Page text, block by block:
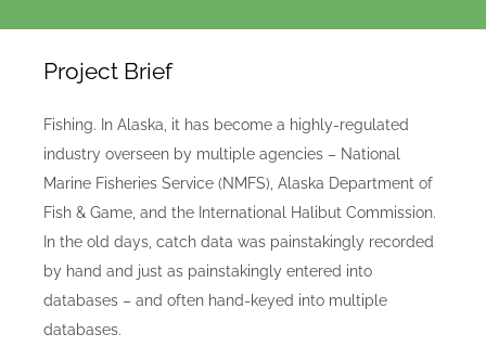
Project Brief
Fishing. In Alaska, it has become a highly-regulated
industry overseen by multiple agencies – National
Marine Fisheries Service (NMFS), Alaska Department of
Fish & Game, and the International Halibut Commission.
In the old days, catch data was painstakingly recorded
by hand and just as painstakingly entered into
databases – and often hand-keyed into multiple
databases.